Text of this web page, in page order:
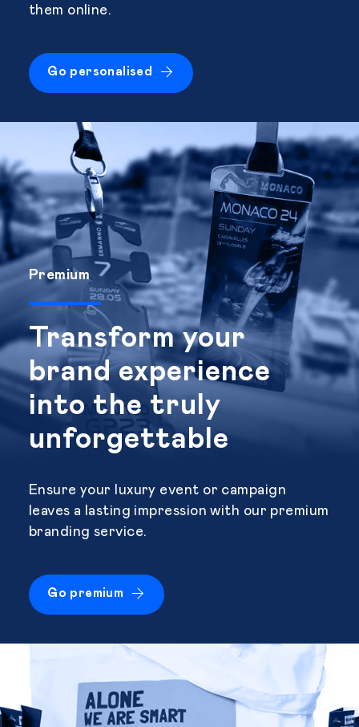
them online.
Go personalised
Premium
Transform your
brand experience
into the truly
unforgettable
Ensure your luxury event or campaign
leaves a lasting impression with our premium
branding service.
Go premium